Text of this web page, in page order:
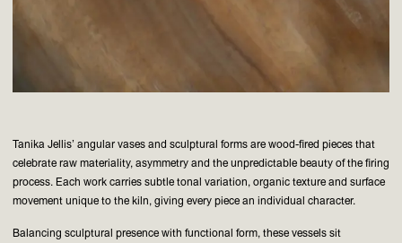
Tanika Jellis’ angular vases and sculptural forms are wood-fired pieces that
celebrate raw materiality, asymmetry and the unpredictable beauty of the firing
process. Each work carries subtle tonal variation, organic texture and surface
movement unique to the kiln, giving every piece an individual character.
Balancing sculptural presence with functional form, these vessels sit